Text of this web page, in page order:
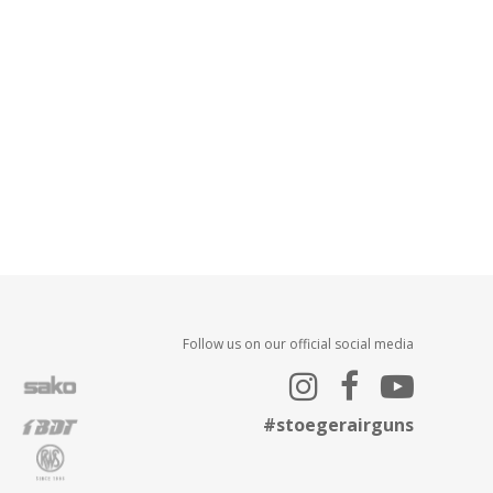
Follow us on our official social media
#stoegerairguns